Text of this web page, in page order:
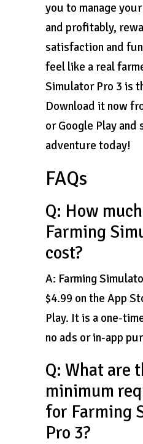
you to manage
and profitably,
satisfaction and
feel like a real
Simulator Pro 3 is
Download it now
or Google Play
adventure today!
FAQs
Q: How
Farming
cost?
A: Farming
$4.99 on the App
Play. It is a one-
no ads or in-app
Q: What are
minimum
for Farming
Pro 3?